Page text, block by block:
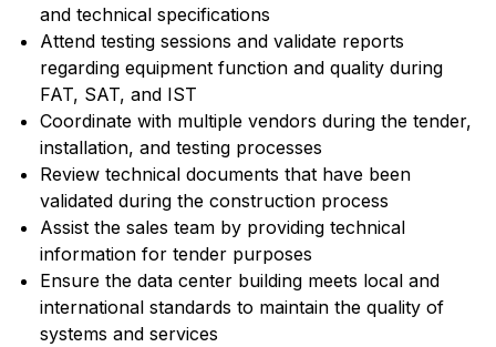
and technical specifications
Attend testing sessions and validate reports
regarding equipment function and quality during
FAT, SAT, and IST
Coordinate with multiple vendors during the tender,
installation, and testing processes
Review technical documents that have been
validated during the construction process
Assist the sales team by providing technical
information for tender purposes
Ensure the data center building meets local and
international standards to maintain the quality of
systems and services